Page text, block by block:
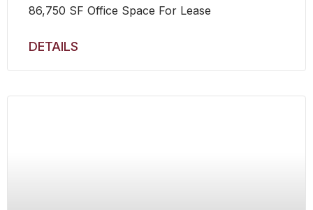
86,750 SF Office Space For Lease
DETAILS